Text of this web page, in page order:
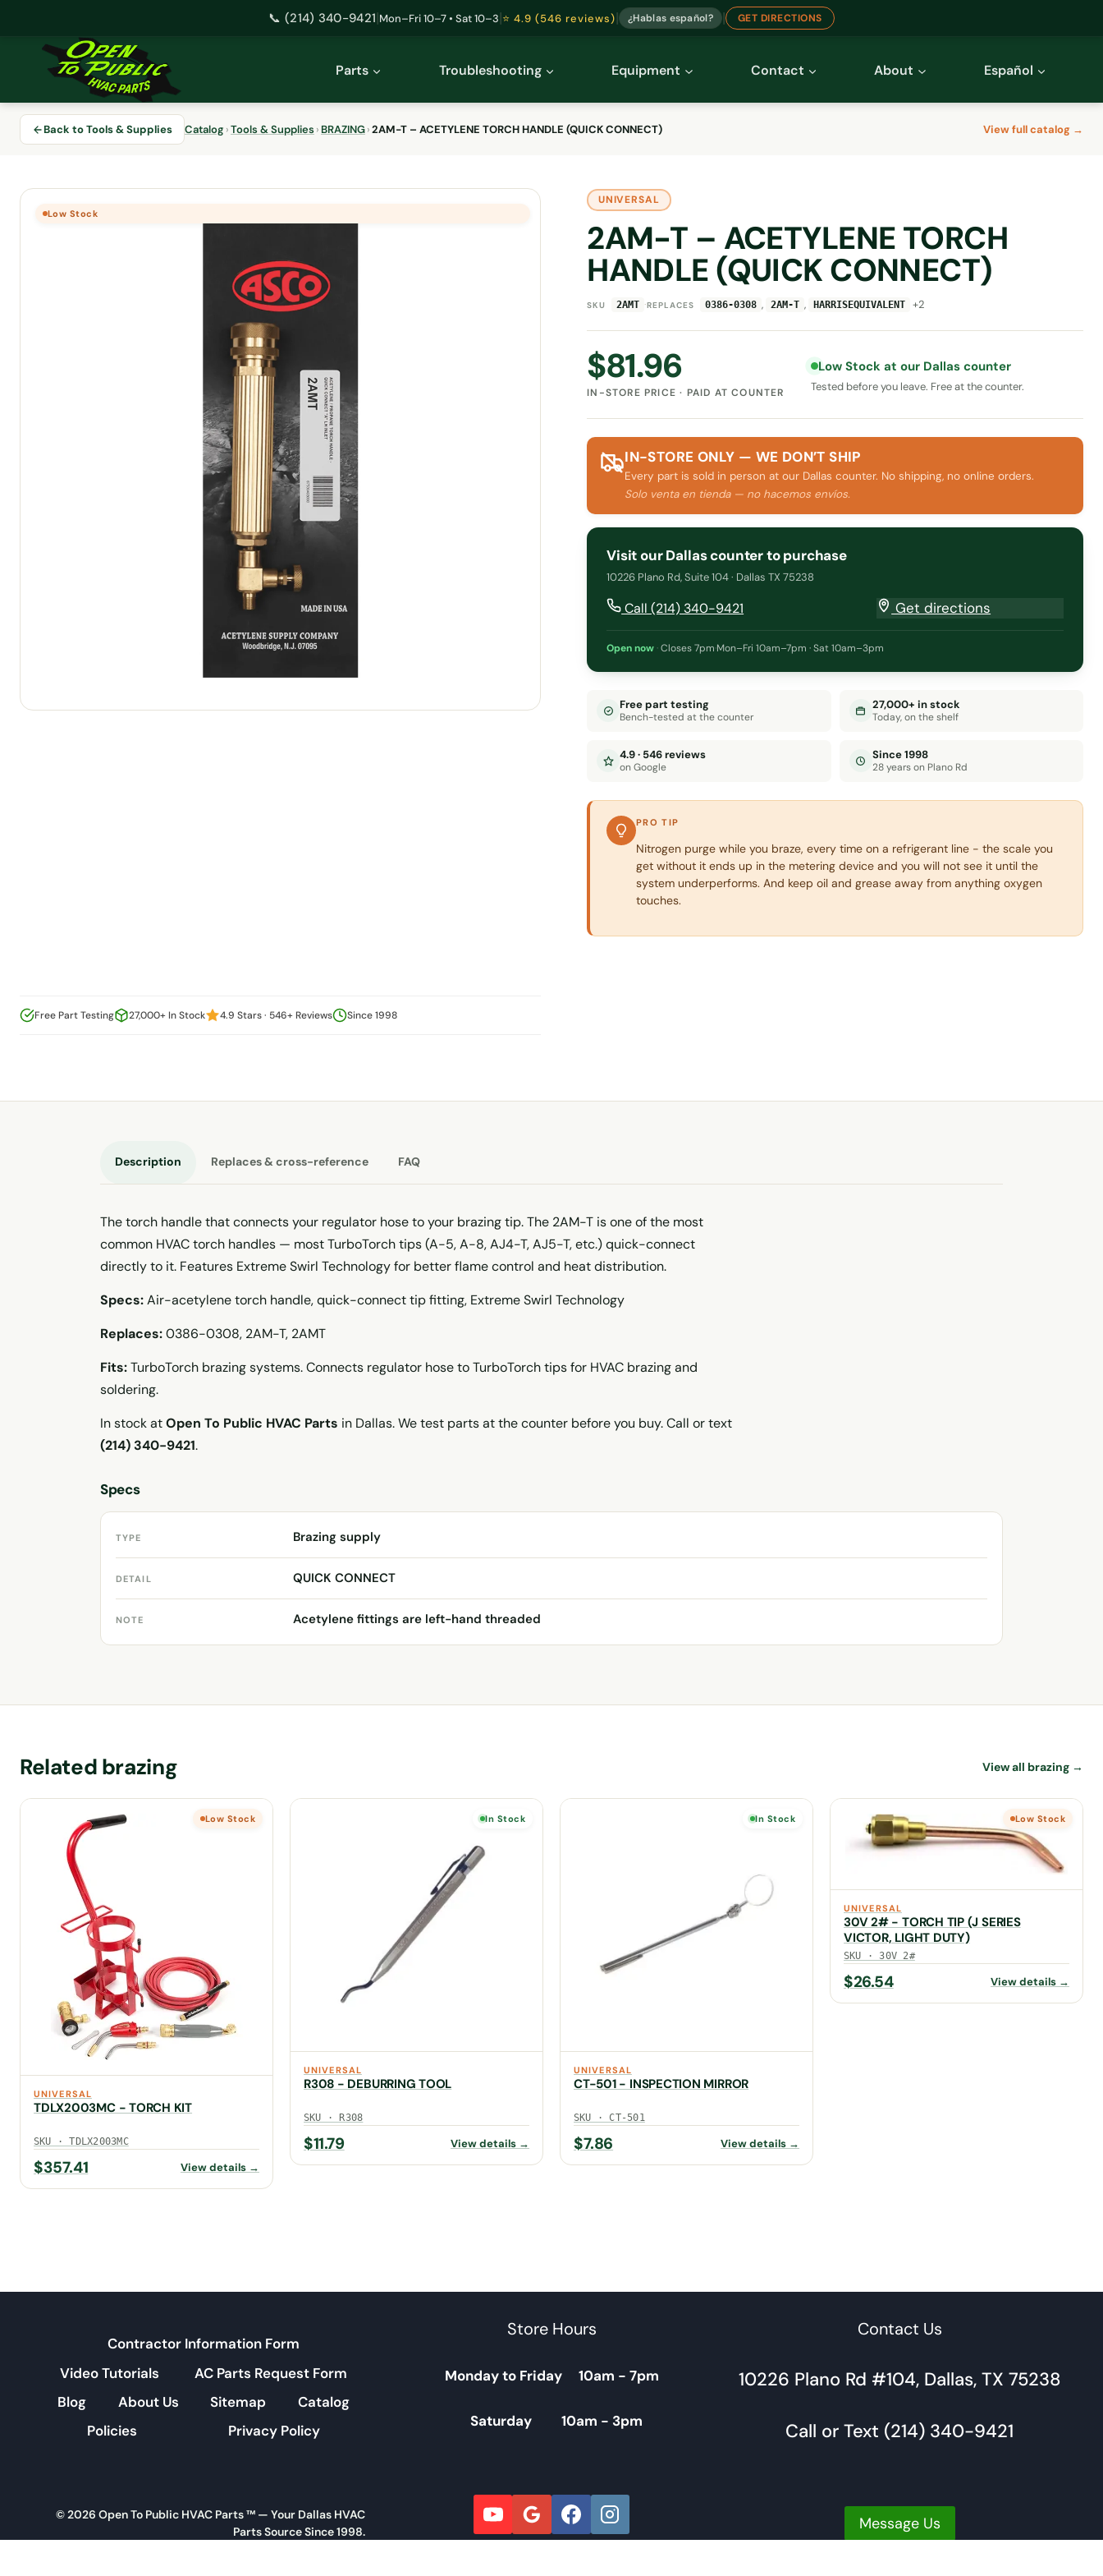
📞 (214) 340-9421|Mon–Fri 10–7 • Sat 10–3|⭐ 4.9 (546 reviews)| ¿Hablas español? | GET DIRECTIONS
Parts Troubleshooting Equipment Contact About Español
Back to Tools & Supplies Catalog ›Tools & Supplies › BRAZING›2AM-T – ACETYLENE TORCH HANDLE (QUICK CONNECT) View full catalog →
Low Stock
UNIVERSAL
2AM-T – ACETYLENE TORCH
HANDLE (QUICK CONNECT)
SKU 2AMT ·REPLACES 0386-0308 , 2AM-T , HARRISEQUIVALENT +2
$81.96
IN-STORE PRICE · PAID AT COUNTER
Low Stock at our Dallas counter
Tested before you leave. Free at the counter.
IN-STORE ONLY — WE DON’T SHIP
Every part is sold in person at our Dallas counter. No shipping, no online orders.
Solo venta en tienda — no hacemos envíos.
Visit our Dallas counter to purchase
10226 Plano Rd, Suite 104 · Dallas TX 75238
Call (214) 340-9421 Get directions
Open now ·Closes 7pm·Mon–Fri 10am–7pm · Sat 10am–3pm
Free part testing
Bench-tested at the counter
27,000+ in stock
Today, on the shelf
4.9 · 546 reviews
on Google
Since 1998
28 years on Plano Rd
PRO TIP
Nitrogen purge while you braze, every time on a refrigerant line - the scale you
get without it ends up in the metering device and you will not see it until the
system underperforms. And keep oil and grease away from anything oxygen
touches.
Free Part Testing 27,000+ In Stock 4.9 Stars · 546+ Reviews Since 1998
Description Replaces & cross-reference FAQ
The torch handle that connects your regulator hose to your brazing tip. The 2AM-T is one of the most
common HVAC torch handles — most TurboTorch tips (A-5, A-8, AJ4-T, AJ5-T, etc.) quick-connect
directly to it. Features Extreme Swirl Technology for better flame control and heat distribution.
Specs:Air-acetylene torch handle, quick-connect tip fitting, Extreme Swirl Technology
Replaces:0386-0308, 2AM-T, 2AMT
Fits:TurboTorch brazing systems. Connects regulator hose to TurboTorch tips for HVAC brazing and
soldering.
In stock atOpen To Public HVAC Parts in Dallas. We test parts at the counter before you buy. Call or text
(214) 340-9421.
Specs
TYPE Brazing supply
DETAIL QUICK CONNECT
NOTE Acetylene fittings are left-hand threaded
Related brazing View all brazing →
Low Stock
UNIVERSAL
TDLX2003MC - TORCH KIT
SKU · TDLX2003MC
$357.41 View details →
In Stock
UNIVERSAL
R308 - DEBURRING TOOL
SKU · R308
$11.79 View details →
In Stock
UNIVERSAL
CT-501 - INSPECTION MIRROR
SKU · CT-501
$7.86 View details →
Low Stock
UNIVERSAL
30V 2# - TORCH TIP (J SERIES
VICTOR, LIGHT DUTY)
SKU · 30V 2#
$26.54 View details →
Contractor Information Form
Video Tutorials
AC Parts Request Form
Blog
About Us Sitemap
Catalog
Policies
Privacy Policy
Store Hours
Monday to Friday 10am - 7pm
Saturday 10am - 3pm
Contact Us
10226 Plano Rd #104, Dallas, TX 75238
Call or Text (214) 340-9421
© 2026 Open To Public HVAC Parts ™ — Your Dallas HVAC
Parts Source Since 1998.
Message Us